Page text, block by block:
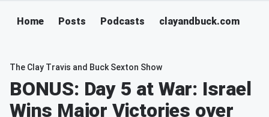
Home Posts Podcasts clayandbuck.com
The Clay Travis and Buck Sexton Show
BONUS: Day 5 at War: Israel
Wins Major Victories over